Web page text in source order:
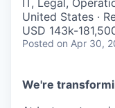
IT, Legal,
United States ·
USD 143k-
Posted on Apr 30,
We're